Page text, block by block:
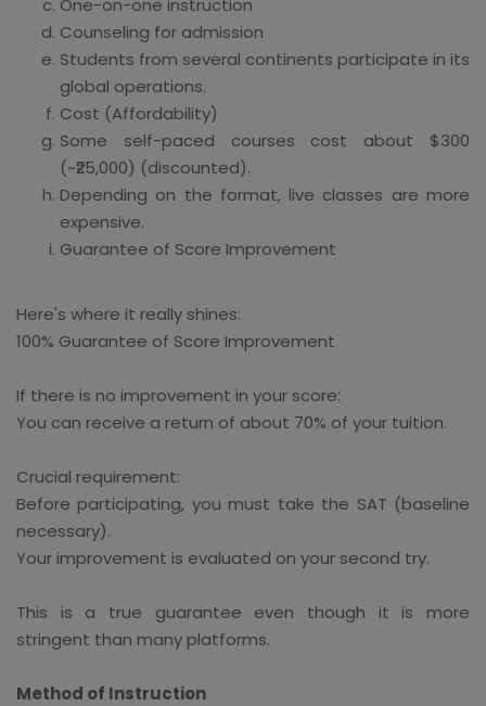
Counseling for admission
Students from several continents participate in its
global operations.
Cost (Affordability)
Some self-paced courses cost about $300
(~₹25,000) (discounted).
Depending on the format, live classes are more
expensive.
Guarantee of Score Improvement
Here's where it really shines:
100% Guarantee of Score Improvement
If there is no improvement in your score:
You can receive a return of about 70% of your tuition.
Crucial requirement:
Before participating, you must take the SAT (baseline
necessary).
Your improvement is evaluated on your second try.
This is a true guarantee even though it is more
stringent than many platforms.
Method of Instruction